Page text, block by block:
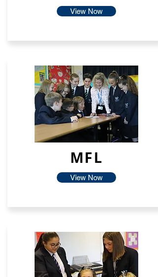
View Now
MFL
View Now